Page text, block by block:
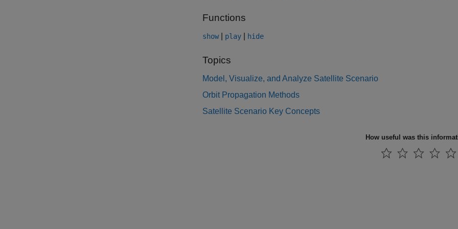
Functions
show| play hide
Topics
Model, Visualize, and Analyze Satellite Scenario
Orbit Propagation Methods
Satellite Scenario Key Concepts
How useful was this